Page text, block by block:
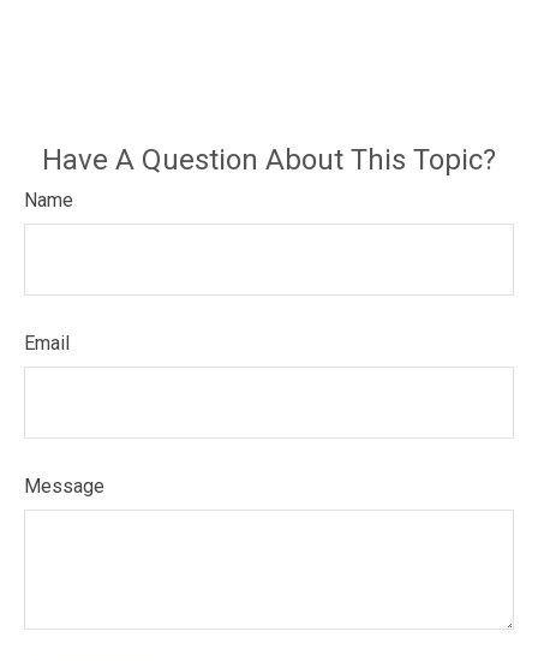
Have A Question About This Topic?
Name
Email
Message